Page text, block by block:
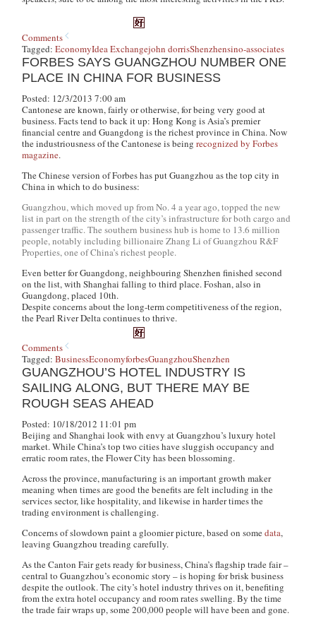
Comments
Tagged:EconomyIdea Exchangejohn dorrisShenzhensino-associates
FORBES SAYS GUANGZHOU NUMBER ONE
PLACE IN CHINA FOR BUSINESS
Posted: 12/3/2013 7:00 am
Cantonese are known, fairly or otherwise, for being very good at
business. Facts tend to back it up: Hong Kong is Asia’s premier
financial centre and Guangdong is the richest province in China. Now
the industriousness of the Cantonese is beingrecognized by Forbes
magazine.
The Chinese version of Forbes has put Guangzhou as the top city in
China in which to do business:
Guangzhou, which moved up from No. 4 a year ago, topped the new
list in part on the strength of the city’s infrastructure for both cargo and
passenger traffic. The southern business hub is home to 13.6 million
people, notably including billionaire Zhang Li of Guangzhou R&F
Properties, one of China’s richest people.
Even better for Guangdong, neighbouring Shenzhen finished second
on the list, with Shanghai falling to third place. Foshan, also in
Guangdong, placed 10th.
Despite concerns about the long-term competitiveness of the region,
the Pearl River Delta continues to thrive.
Comments
Tagged:BusinessEconomyforbesGuangzhouShenzhen
GUANGZHOU’S HOTEL INDUSTRY IS
SAILING ALONG, BUT THERE MAY BE
ROUGH SEAS AHEAD
Posted: 10/18/2012 11:01 pm
Beijing and Shanghai look with envy at Guangzhou’s luxury hotel
market. While China’s top two cities have sluggish occupancy and
erratic room rates, the Flower City has been blossoming.
Across the province, manufacturing is an important growth maker
meaning when times are good the benefits are felt including in the
services sector, like hospitality, and likewise in harder times the
trading environment is challenging.
Concerns of slowdown paint a gloomier picture, based on somedata,
leaving Guangzhou treading carefully.
As the Canton Fair gets ready for business, China’s flagship trade fair –
central to Guangzhou’s economic story – is hoping for brisk business
despite the outlook. The city’s hotel industry thrives on it, benefiting
from the extra hotel occupancy and room rates swelling. By the time
the trade fair wraps up, some 200,000 people will have been and gone.